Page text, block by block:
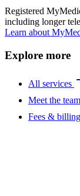
Registered
including longer
Learn about
Explore more
All services
Meet the team
Fees & billing